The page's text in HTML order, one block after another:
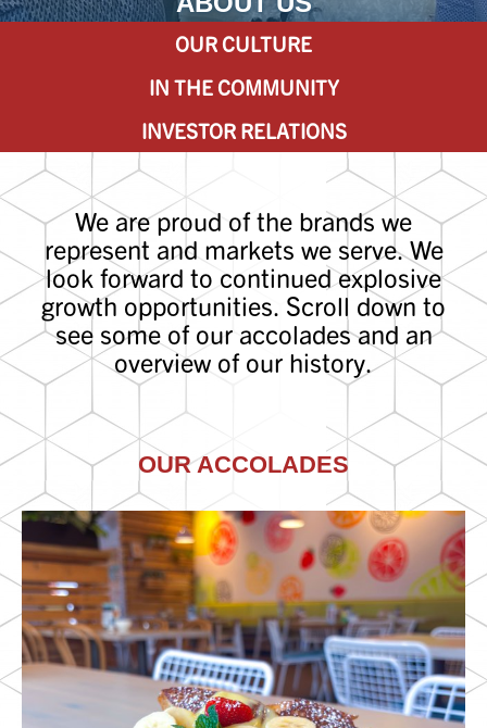
OUR CULTURE
IN THE COMMUNITY
INVESTOR RELATIONS
We are proud of the brands we
represent and markets we serve. We
look forward to continued explosive
growth opportunities. Scroll down to
see some of our accolades and an
overview of our history.
OUR ACCOLADES